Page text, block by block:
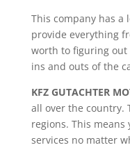
This company has a
provide everything
worth to figuring out
ins and outs of the
KFZ GUTACHTER
all over the country.
regions. This
services no matter